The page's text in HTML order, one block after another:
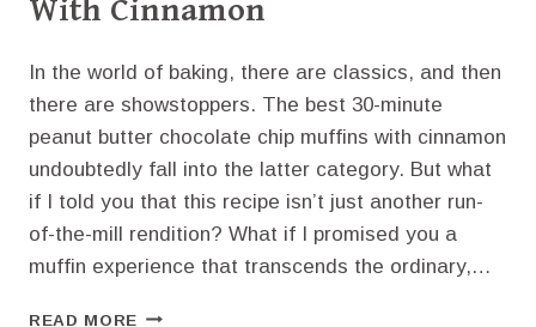
With Cinnamon
In the world of baking, there are classics, and then
there are showstoppers. The best 30-minute
peanut butter chocolate chip muffins with cinnamon
undoubtedly fall into the latter category. But what
if I told you that this recipe isn’t just another run-
of-the-mill rendition? What if I promised you a
muffin experience that transcends the ordinary,…
READ MORE THE